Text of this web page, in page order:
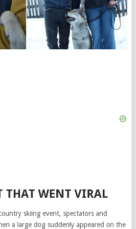
THAT WENT VIRAL
skiing event, spectators and
a large dog suddenly appeared on the